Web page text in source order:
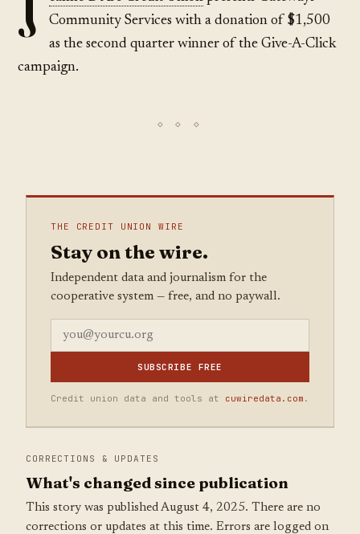
J
Community Services with a donation of $1,500
as the second quarter winner of the Give-A-Click
campaign.
THE CREDIT UNION WIRE
Stay on the wire.
Independent data and journalism for the
cooperative system — free, and no paywall.
SUBSCRIBE FREE
Credit union data and tools at cuwiredata.com .
CORRECTIONS & UPDATES
What's changed since publication
This story was published August 4, 2025. There are no
corrections or updates at this time. Errors are logged on